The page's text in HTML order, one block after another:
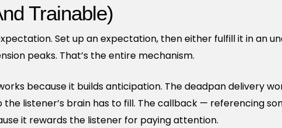
Trainable)
Set up an expectation, then either fulfill it in an
peaks. That’s the entire mechanism.
because it builds anticipation. The deadpan delivery
listener’s brain has to fill. The callback — referencing
it rewards the listener for paying attention.